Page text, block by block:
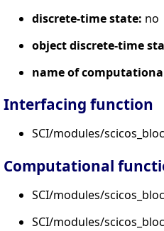
discrete-time state: no
object discrete-time
name of
Interfacing function
SCI/modules/
Computational
SCI/modules/
SCI/modules/